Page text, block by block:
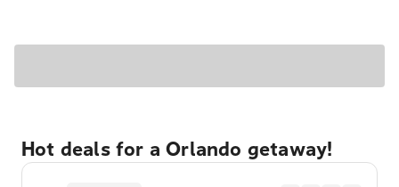
Hot deals for a Orlando getaway!